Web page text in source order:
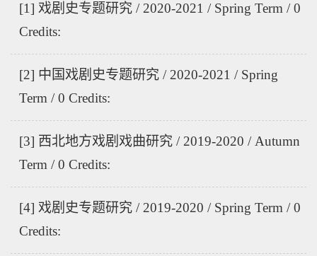
[1] 戏剧史专题研究 / 2020-2021 / Spring Term / 0
Credits:
[2] 中国戏剧史专题研究 / 2020-2021 / Spring
Term / 0 Credits:
[3] 西北地方戏剧戏曲研究 / 2019-2020 / Autumn
Term / 0 Credits:
[4] 戏剧史专题研究 / 2019-2020 / Spring Term / 0
Credits: